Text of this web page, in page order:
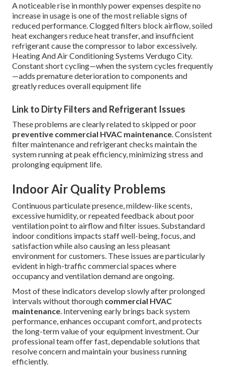
A noticeable rise in monthly power expenses despite no
increase in usage is one of the most reliable signs of
reduced performance. Clogged filters block airflow, soiled
heat exchangers reduce heat transfer, and insufficient
refrigerant cause the compressor to labor excessively.
Heating And Air Conditioning Systems Verdugo City.
Constant short cycling—when the system cycles frequently
—adds premature deterioration to components and
greatly reduces overall equipment life
Link to Dirty Filters and Refrigerant Issues
These problems are clearly related to skipped or poor
preventive commercial HVAC maintenance. Consistent
filter maintenance and refrigerant checks maintain the
system running at peak efficiency, minimizing stress and
prolonging equipment life.
Indoor Air Quality Problems
Continuous particulate presence, mildew-like scents,
excessive humidity, or repeated feedback about poor
ventilation point to airflow and filter issues. Substandard
indoor conditions impacts staff well-being, focus, and
satisfaction while also causing an less pleasant
environment for customers. These issues are particularly
evident in high-traffic commercial spaces where
occupancy and ventilation demand are ongoing.
Most of these indicators develop slowly after prolonged
intervals without thorough commercial HVAC
maintenance. Intervening early brings back system
performance, enhances occupant comfort, and protects
the long-term value of your equipment investment. Our
professional team offer fast, dependable solutions that
resolve concern and maintain your business running
efficiently.